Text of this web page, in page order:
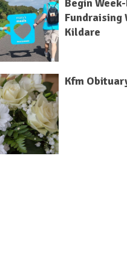
Begin
Fundraising
Kildare
Kfm